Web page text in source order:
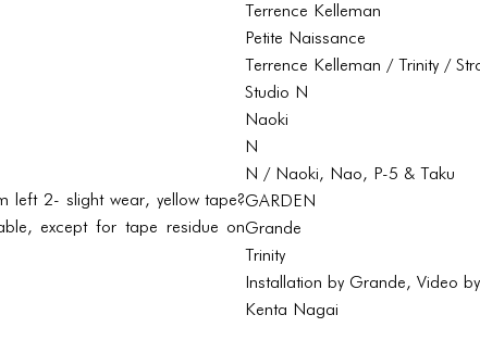
left 2- slight wear, yellow tape?
except for tape residue on
Terrence Kelleman
Petite Naissance
Terrence Kelleman / Trinity /
Studio N
Naoki
N
N / Naoki, Nao, P-5 & Taku
GARDEN
Grande
Trinity
Installation by Grande, Video
Kenta Nagai